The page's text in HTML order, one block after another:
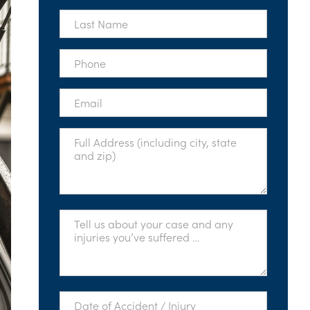
*
Last
Name
*
Phone
Email
Full
Address
Tell
About
Date